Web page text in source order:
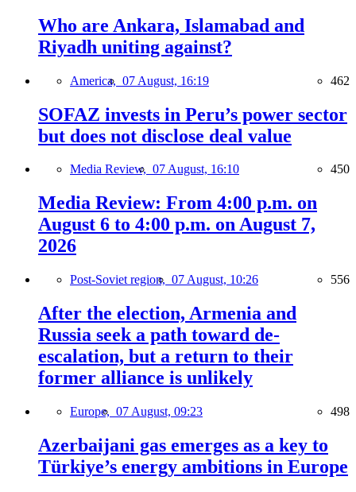
Who are Ankara, Islamabad and
Riyadh uniting against?
America, 07 August, 16:19 462
SOFAZ invests in Peru’s power sector
but does not disclose deal value
Media Review, 07 August, 16:10 450
Media Review: From 4:00 p.m. on
August 6 to 4:00 p.m. on August 7,
2026
Post-Soviet region, 07 August, 10:26 556
After the election, Armenia and
Russia seek a path toward de-
escalation, but a return to their
former alliance is unlikely
Europe, 07 August, 09:23 498
Azerbaijani gas emerges as a key to
Türkiye’s energy ambitions in Europe